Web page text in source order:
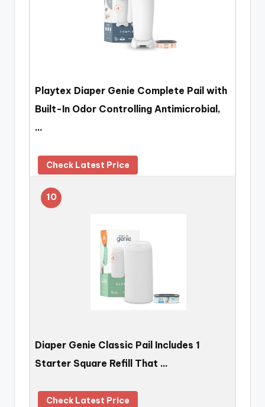
Playtex Diaper Genie Complete Pail with
Built-In Odor Controlling Antimicrobial,
…
Check Latest Price
10
Diaper Genie Classic Pail Includes 1
Starter Square Refill That …
Check Latest Price